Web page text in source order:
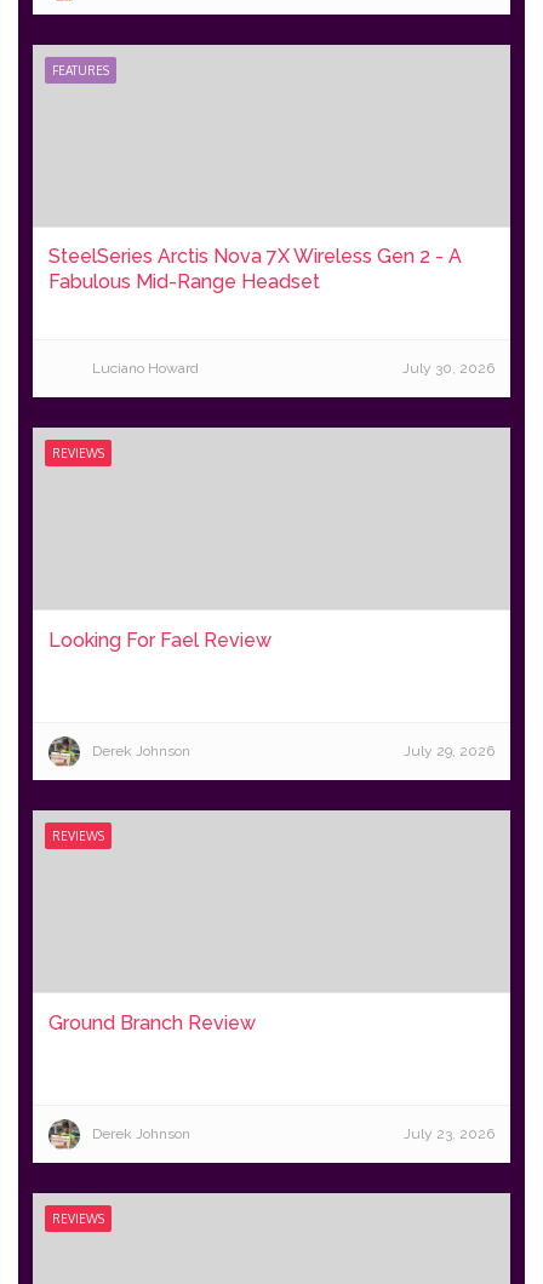
FEATURES
SteelSeries Arctis Nova 7X Wireless Gen 2 - A
Fabulous Mid-Range Headset
Luciano Howard July 30, 2026
REVIEWS
Looking For Fael Review
Derek Johnson July 29, 2026
REVIEWS
Ground Branch Review
Derek Johnson July 23, 2026
REVIEWS